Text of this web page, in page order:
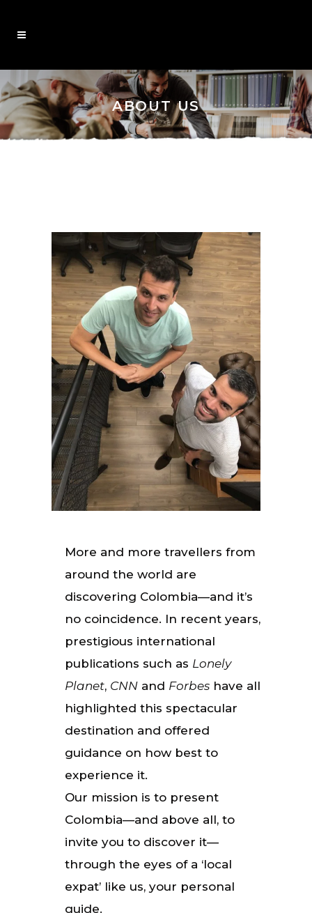
ABOUT US
More and more travellers from
around the world are
discovering Colombia—and it’s
no coincidence. In recent years,
prestigious international
publications such as Lonely
Planet, CNN and Forbes have all
highlighted this spectacular
destination and offered
guidance on how best to
experience it.
Our mission is to present
Colombia—and above all, to
invite you to discover it—
through the eyes of a ‘local
expat’ like us, your personal
guide.